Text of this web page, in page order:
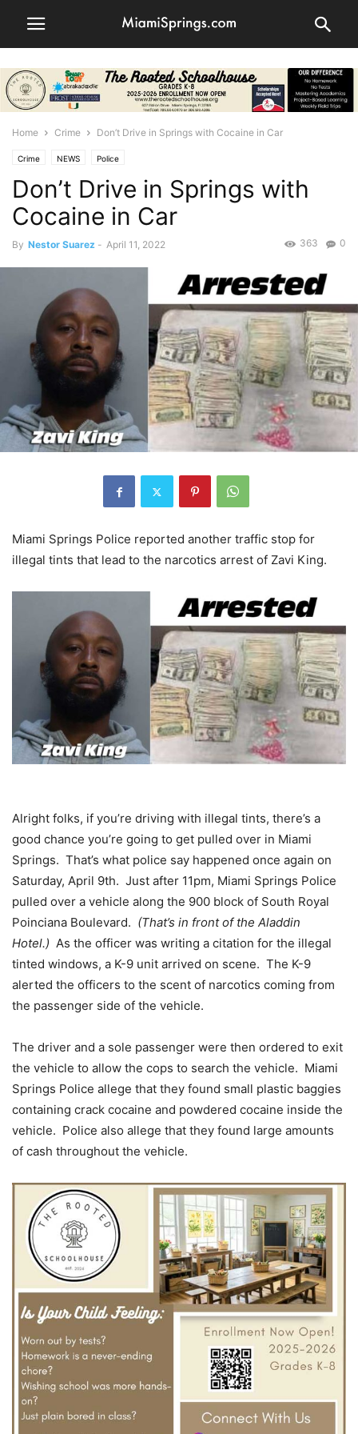
Home Crime Don’t Drive in Springs with Cocaine in Car
Crime NEWS Police
Don’t Drive in Springs with
Cocaine in Car
By Nestor Suarez - April 11, 2022 0
363
Miami Springs Police reported another traffic stop for
illegal tints that lead to the narcotics arrest of Zavi King.
Alright folks, if you’re driving with illegal tints, there’s a
good chance you’re going to get pulled over in Miami
Springs. That’s what police say happened once again on
Saturday, April 9th. Just after 11pm, Miami Springs Police
pulled over a vehicle along the 900 block of South Royal
Poinciana Boulevard. (That’s in front of the Aladdin
Hotel.) As the officer was writing a citation for the illegal
tinted windows, a K-9 unit arrived on scene. The K-9
alerted the officers to the scent of narcotics coming from
the passenger side of the vehicle.
The driver and a sole passenger were then ordered to exit
the vehicle to allow the cops to search the vehicle. Miami
Springs Police allege that they found small plastic baggies
containing crack cocaine and powdered cocaine inside the
vehicle. Police also allege that they found large amounts
of cash throughout the vehicle.